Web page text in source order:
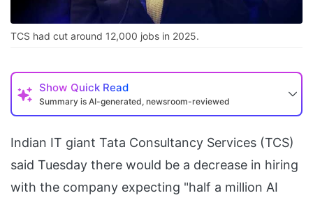
TCS had cut around 12,000 jobs in 2025.
Show Quick Read
Summary is AI-generated, newsroom-reviewed
Indian IT giant Tata Consultancy Services (TCS)
said Tuesday there would be a decrease in hiring
with the company expecting "half a million AI